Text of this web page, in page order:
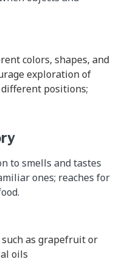
colors, shapes, and
exploration of
positions;
to smells and tastes
ones; reaches for
as grapefruit or
oils